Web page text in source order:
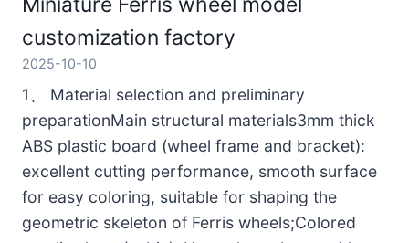
customization factory
2025-10-10
1、 Material selection and preliminary
preparationMain structural materials3mm thick
ABS plastic board (wheel frame and bracket):
excellent cutting performance, smooth surface
for easy coloring, suitable for shaping the
geometric skeleton of Ferris wheels;Colored